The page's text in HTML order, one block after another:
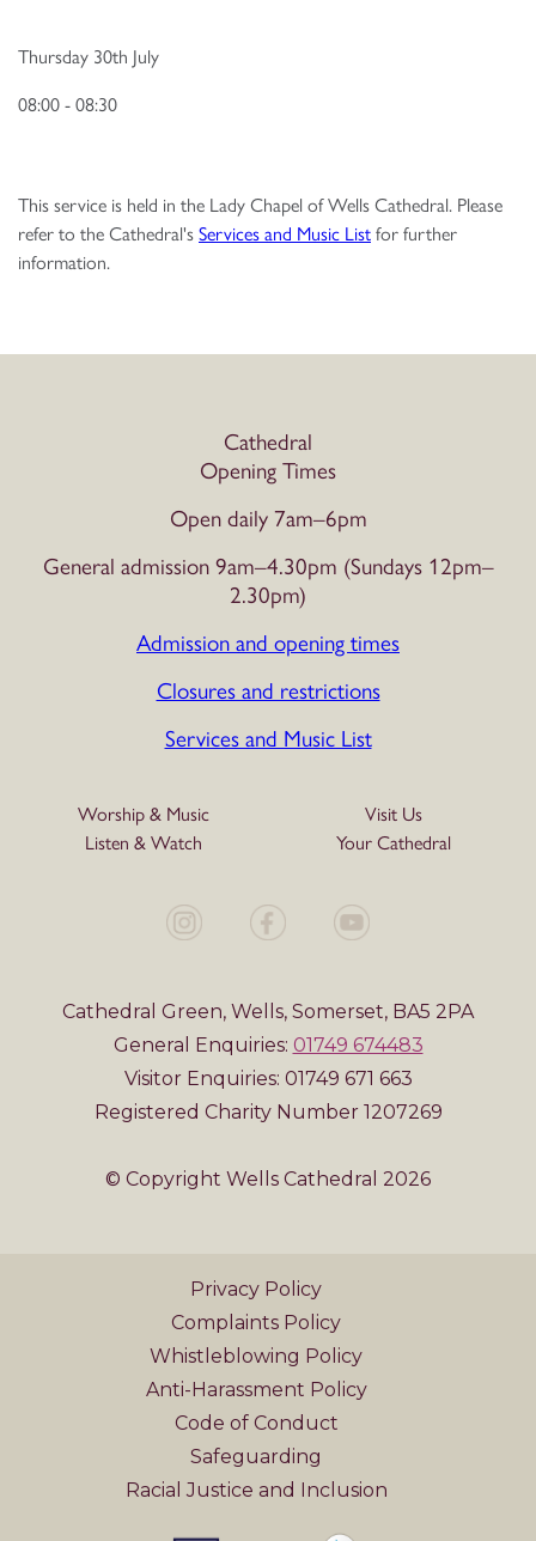
Thursday 30th July
08:00 - 08:30
This service is held in the Lady Chapel of Wells Cathedral. Please
refer to the Cathedral'sServices and Music Listfor further
information.
Cathedral
Opening Times
Open daily 7am–6pm
General admission 9am–4.30pm (Sundays 12pm–
2.30pm)
Admission and opening times
Closures and restrictions
Services and Music List
Worship & Music
Visit Us
Listen & Watch
Your Cathedral
Cathedral Green, Wells, Somerset, BA5 2PA
General Enquiries: 01749 674483
Visitor Enquiries: 01749 671 663
Registered Charity Number 1207269
© Copyright Wells Cathedral 2026
Privacy Policy
Complaints Policy
Whistleblowing Policy
Anti-Harassment Policy
Code of Conduct
Safeguarding
Racial Justice and Inclusion